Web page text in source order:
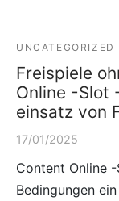
UNCATEGORIZED
Freispiele
Online -Slot
einsatz von
17/01/2025
Content Online
Bedingungen